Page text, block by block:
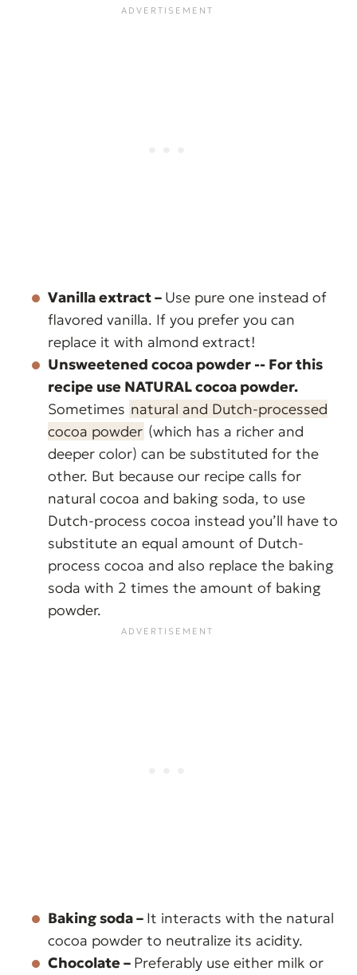
Vanilla extract – Use pure one instead of
flavored vanilla. If you prefer you can
replace it with almond extract!
Unsweetened cocoa powder -- For this
recipe use NATURAL cocoa powder.
Sometimes natural and Dutch-processed
cocoa powder (which has a richer and
deeper color) can be substituted for the
other. But because our recipe calls for
natural cocoa and baking soda, to use
Dutch-process cocoa instead you’ll have to
substitute an equal amount of Dutch-
process cocoa and also replace the baking
soda with 2 times the amount of baking
powder.
Baking soda – It interacts with the natural
cocoa powder to neutralize its acidity.
Chocolate – Preferably use either milk or